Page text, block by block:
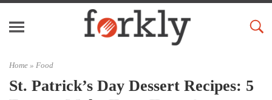
Home » Food
St. Patrick’s Day Dessert Recipes: 5